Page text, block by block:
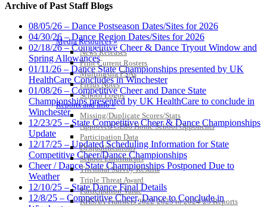
Media Resources »
News Releases
Print Current Rosters
Multimedia PSAs
Fields Notes
School Logos
Reports and Info »
Missing/Duplicate Scores/Stats
Approved GE86 Home School Opponents
Participation Data
Disqualifications
School Enrollments
Triennial Survey Results
Triple Threat Award
Participation Value
KHSAA Transfers 2022-2023 to 2024-25 Reports
Archive of Past Staff Blogs
08/05/26 – Dance Postseason Dates/Sites for 2026
04/30/26 – Dance Region Dates/Sites for 2026
02/18/26 – Competitive Cheer & Dance Tryout Window and
Spring Allowances
01/11/26 – Dance State Championships presented by UK
HealthCare Concludes in Winchester
01/08/26 – Competitive Cheer and Dance State
Championships presented by UK HealthCare to conclude in
Winchester
12/23/25 – State Competitive Cheer & Dance Championships
Update
12/17/25 – Updated Scheduling Information for State
Competitive Cheer/Dance Championships
Cheer / Dance State Championships Postponed Due to
Weather
12/10/25 – State Dance Final Details
12/8/25 – Competitive Cheer, Dance to Conclude in